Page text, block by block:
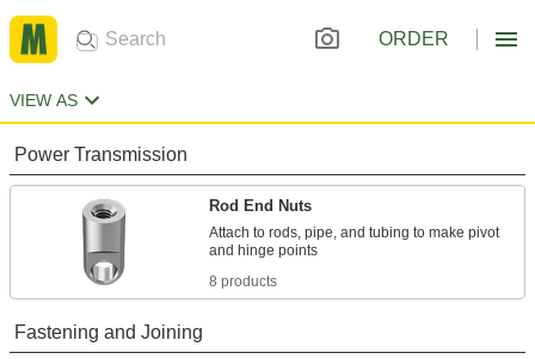
ORDER
VIEW AS
Power Transmission
Rod End Nuts
Attach to rods, pipe, and tubing to make pivot
8 products
Fastening and Joining